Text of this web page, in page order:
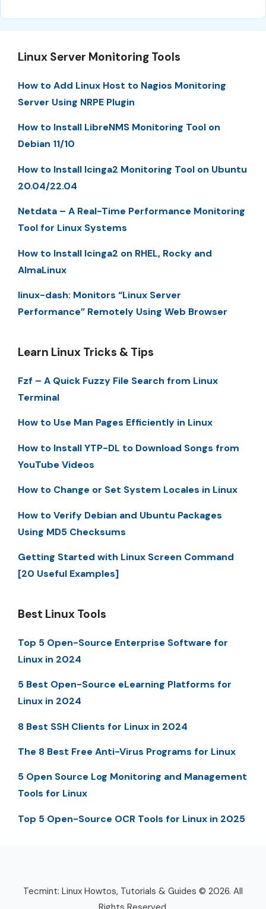
Linux Server Monitoring Tools
How to Add Linux Host to Nagios Monitoring
Server Using NRPE Plugin
How to Install LibreNMS Monitoring Tool on
Debian 11/10
How to Install Icinga2 Monitoring Tool on Ubuntu
20.04/22.04
Netdata – A Real-Time Performance Monitoring
Tool for Linux Systems
How to Install Icinga2 on RHEL, Rocky and
AlmaLinux
linux-dash: Monitors “Linux Server
Performance” Remotely Using Web Browser
Learn Linux Tricks & Tips
Fzf – A Quick Fuzzy File Search from Linux
Terminal
How to Use Man Pages Efficiently in Linux
How to Install YTP-DL to Download Songs from
YouTube Videos
How to Change or Set System Locales in Linux
How to Verify Debian and Ubuntu Packages
Using MD5 Checksums
Getting Started with Linux Screen Command
[20 Useful Examples]
Best Linux Tools
Top 5 Open-Source Enterprise Software for
Linux in 2024
5 Best Open-Source eLearning Platforms for
Linux in 2024
8 Best SSH Clients for Linux in 2024
The 8 Best Free Anti-Virus Programs for Linux
5 Open Source Log Monitoring and Management
Tools for Linux
Top 5 Open-Source OCR Tools for Linux in 2025
Tecmint: Linux Howtos, Tutorials & Guides © 2026. All